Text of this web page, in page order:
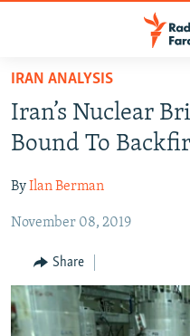
Skip
main
content
to
Navigation
Search
IRAN NEWS
IRAN IN-DEPTH
MULTIMEDIA
INFOGRAPHIC
IRAN ANALYSIS
Iran’s Nuclear
Bound To
ByIlan Berman
November 08, 2019
Share